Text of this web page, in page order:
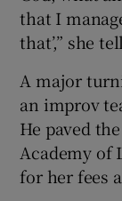
that I
that’,” she
A major
an improv
He paved
Academy of
for her fees